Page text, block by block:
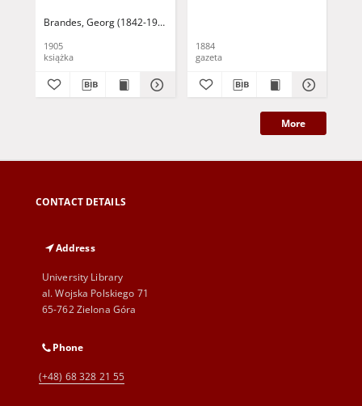
Brandes, Georg (1842-1927)
1905
książka
1884
gazeta
More
CONTACT DETAILS
Address
University Library
al. Wojska Polskiego 71
65-762 Zielona Góra
Phone
(+48) 68 328 21 55